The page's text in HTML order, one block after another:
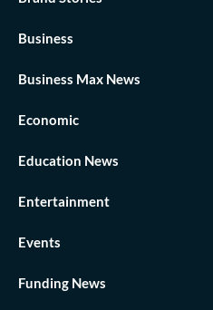
Business
Business Max News
Economic
Education News
Entertainment
Events
Funding News